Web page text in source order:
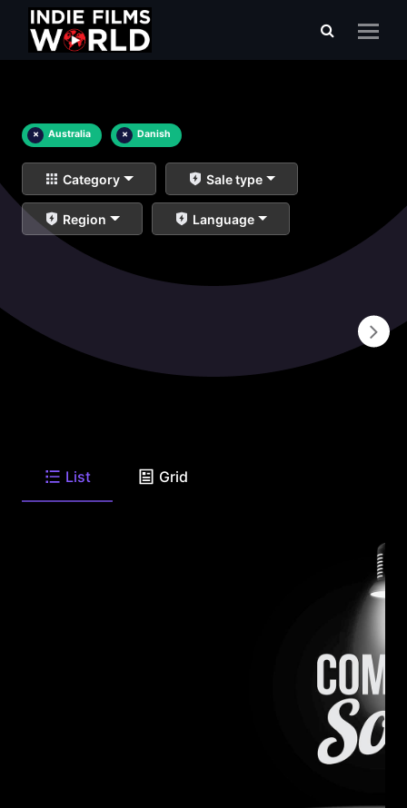
× Australia × Danish
Category Sale type
Region Language
List Grid